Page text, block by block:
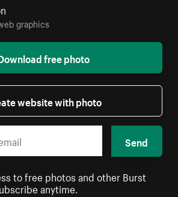
graphics
free photo
website with photo
Send
to free photos and other Burst
anytime.